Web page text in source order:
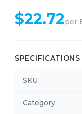
$22.72per
SPECIFICATIONS
SKU
Category